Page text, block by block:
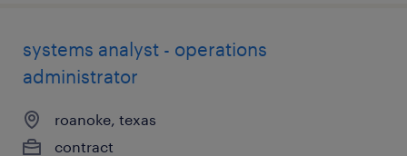
systems analyst - operations
administrator
roanoke, texas
contract